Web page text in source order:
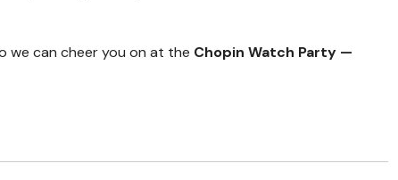
we can cheer you on at the Chopin Watch Party —